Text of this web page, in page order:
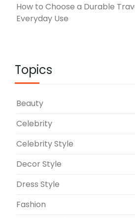
How to Choose a Durable
Everyday Use
Topics
Beauty
Celebrity
Celebrity Style
Decor Style
Dress Style
Fashion